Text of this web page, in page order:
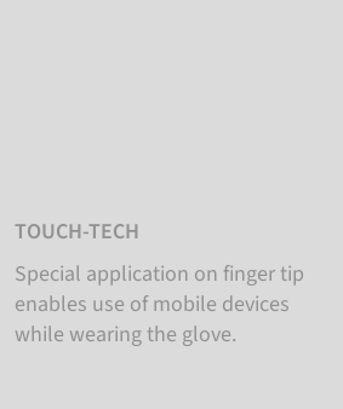
TOUCH-TECH
Special application on finger tip
enables use of mobile devices
while wearing the glove.